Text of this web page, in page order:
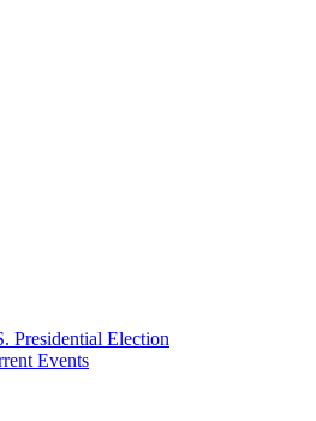
Presidential Election
Events